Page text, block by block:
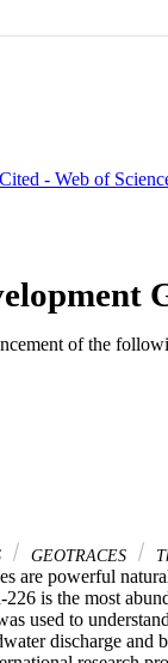
- Web of
of the
GEOTRACES
are powerful
is the most
used to
discharge and